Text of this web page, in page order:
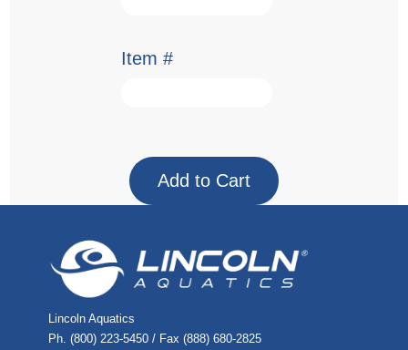
Item #
Lincoln Aquatics
Ph. (800) 223-5450 / Fax (888) 680-2825